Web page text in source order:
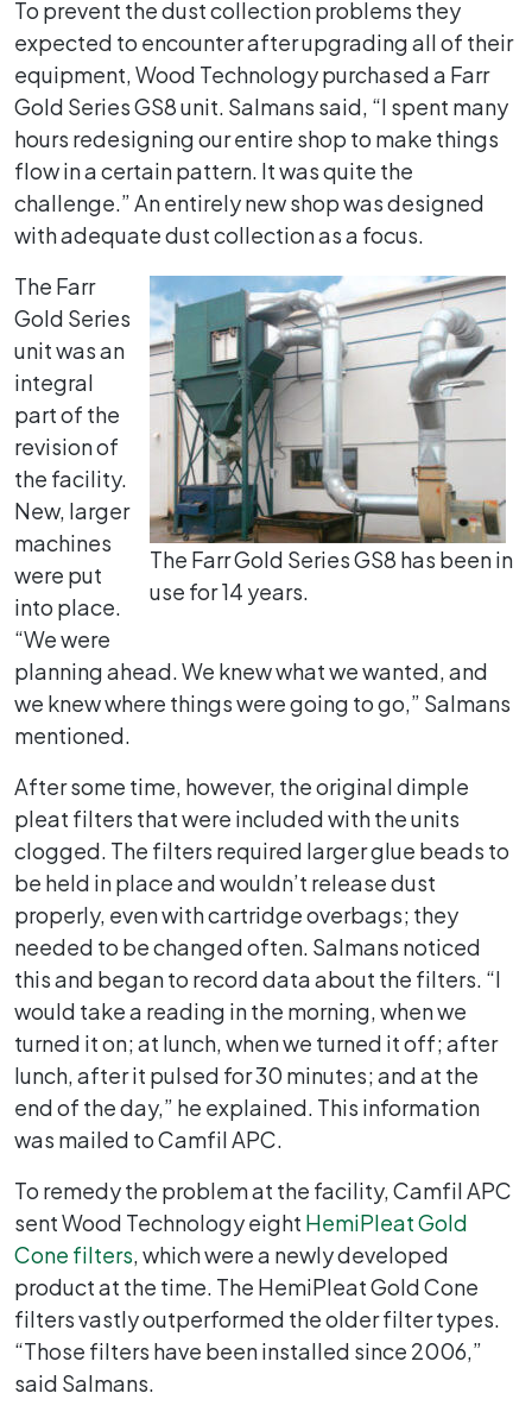
To prevent the dust collection problems they
expected to encounter after upgrading all of their
equipment, Wood Technology purchased a Farr
Gold Series GS8 unit. Salmans said, “I spent many
hours redesigning our entire shop to make things
flow in a certain pattern. It was quite the
challenge.” An entirely new shop was designed
with adequate dust collection as a focus.
The Farr Gold Series GS8 has been in
use for 14 years.
The Farr
Gold Series
unit was an
integral
part of the
revision of
the facility.
New, larger
machines
were put
into place.
“We were
planning ahead. We knew what we wanted, and
we knew where things were going to go,” Salmans
mentioned.
After some time, however, the original dimple
pleat filters that were included with the units
clogged. The filters required larger glue beads to
be held in place and wouldn’t release dust
properly, even with cartridge overbags; they
needed to be changed often. Salmans noticed
this and began to record data about the filters. “I
would take a reading in the morning, when we
turned it on; at lunch, when we turned it off; after
lunch, after it pulsed for 30 minutes; and at the
end of the day,” he explained. This information
was mailed to Camfil APC.
To remedy the problem at the facility, Camfil APC
sent Wood Technology eight HemiPleat Gold
Cone filters, which were a newly developed
product at the time. The HemiPleat Gold Cone
filters vastly outperformed the older filter types.
“Those filters have been installed since 2006,”
said Salmans.